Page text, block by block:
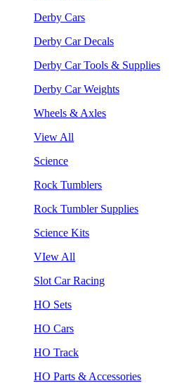
Derby Cars
Derby Car Decals
Derby Car Tools & Supplies
Derby Car Weights
Wheels & Axles
View All
Science
Rock Tumblers
Rock Tumbler Supplies
Science Kits
VIew All
Slot Car Racing
HO Sets
HO Cars
HO Track
HO Parts & Accessories